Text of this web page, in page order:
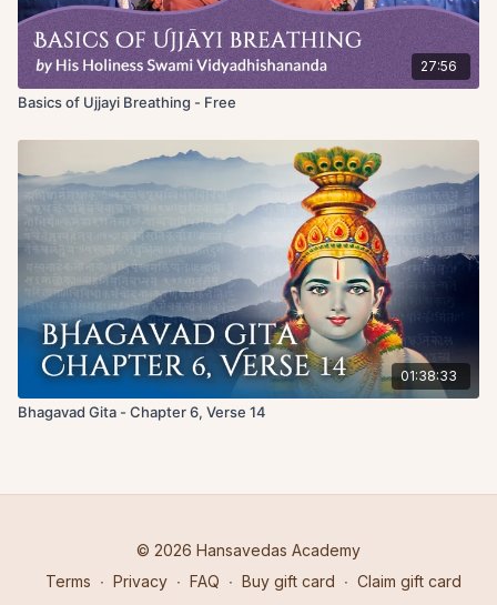
27:56
Basics of Ujjayi Breathing - Free
01:38:33
Bhagavad Gita - Chapter 6, Verse 14
© 2026 Hansavedas Academy
Terms ∙ Privacy ∙ FAQ ∙ Buy gift card ∙ Claim gift card